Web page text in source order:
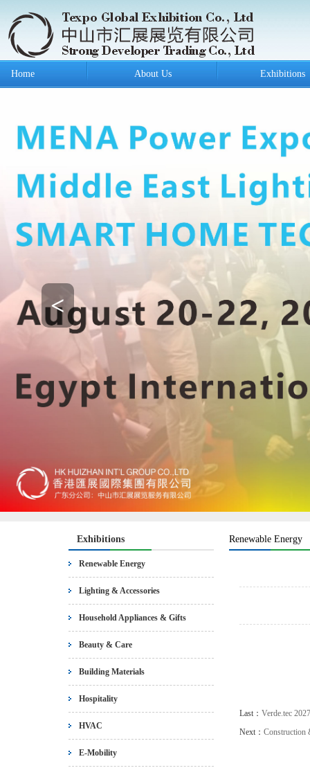
Home About Us Exhibitions
<
Exhibitions
Renewable Energy
Lighting & Accessories
Household Appliances & Gifts
Beauty & Care
Building Materials
Hospitality
HVAC
E-Mobility
Renewable Energy
Last： Verde.tec 2027
Next： Construction